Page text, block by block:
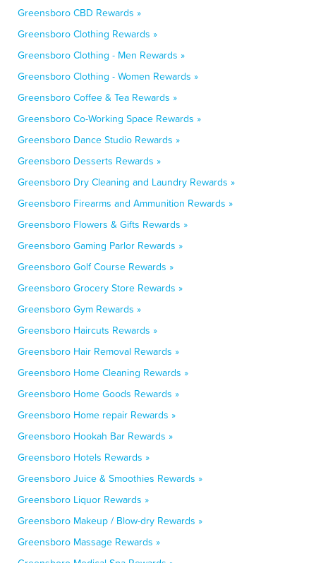
Greensboro CBD Rewards »
Greensboro Clothing Rewards »
Greensboro Clothing - Men Rewards »
Greensboro Clothing - Women Rewards »
Greensboro Coffee & Tea Rewards »
Greensboro Co-Working Space Rewards »
Greensboro Dance Studio Rewards »
Greensboro Desserts Rewards »
Greensboro Dry Cleaning and Laundry Rewards »
Greensboro Firearms and Ammunition Rewards »
Greensboro Flowers & Gifts Rewards »
Greensboro Gaming Parlor Rewards »
Greensboro Golf Course Rewards »
Greensboro Grocery Store Rewards »
Greensboro Gym Rewards »
Greensboro Haircuts Rewards »
Greensboro Hair Removal Rewards »
Greensboro Home Cleaning Rewards »
Greensboro Home Goods Rewards »
Greensboro Home repair Rewards »
Greensboro Hookah Bar Rewards »
Greensboro Hotels Rewards »
Greensboro Juice & Smoothies Rewards »
Greensboro Liquor Rewards »
Greensboro Makeup / Blow-dry Rewards »
Greensboro Massage Rewards »